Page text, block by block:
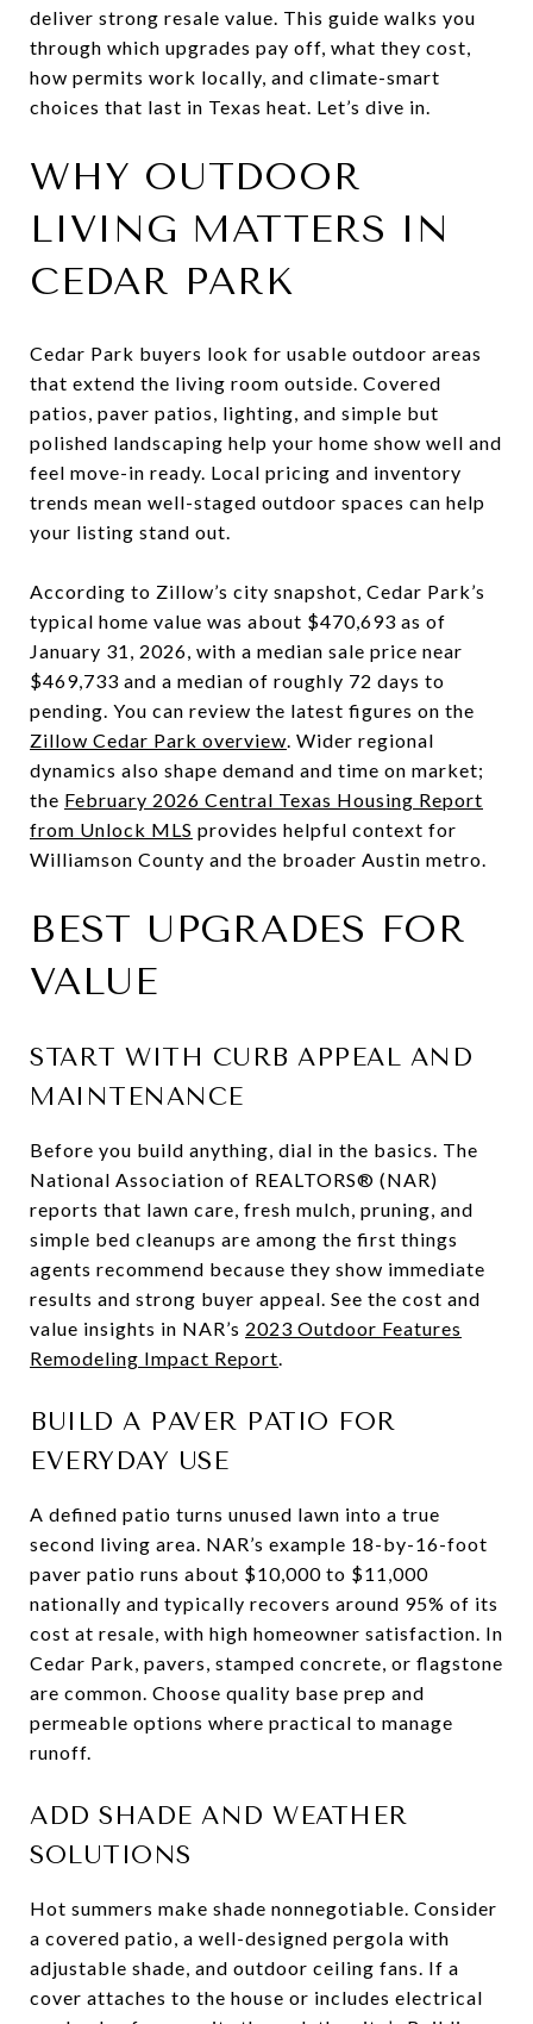
deliver strong resale value. This guide walks you
through which upgrades pay off, what they cost,
how permits work locally, and climate-smart
choices that last in Texas heat. Let’s dive in.
WHY OUTDOOR
LIVING MATTERS IN
CEDAR PARK
Cedar Park buyers look for usable outdoor areas
that extend the living room outside. Covered
patios, paver patios, lighting, and simple but
polished landscaping help your home show well and
feel move-in ready. Local pricing and inventory
trends mean well-staged outdoor spaces can help
your listing stand out.
According to Zillow’s city snapshot, Cedar Park’s
typical home value was about $470,693 as of
January 31, 2026, with a median sale price near
$469,733 and a median of roughly 72 days to
pending. You can review the latest figures on the
Zillow Cedar Park overview. Wider regional
dynamics also shape demand and time on market;
the February 2026 Central Texas Housing Report
from Unlock MLS provides helpful context for
Williamson County and the broader Austin metro.
BEST UPGRADES FOR
VALUE
START WITH CURB APPEAL AND
MAINTENANCE
Before you build anything, dial in the basics. The
National Association of REALTORS® (NAR)
reports that lawn care, fresh mulch, pruning, and
simple bed cleanups are among the first things
agents recommend because they show immediate
results and strong buyer appeal. See the cost and
value insights in NAR’s 2023 Outdoor Features
Remodeling Impact Report.
BUILD A PAVER PATIO FOR
EVERYDAY USE
A defined patio turns unused lawn into a true
second living area. NAR’s example 18-by-16-foot
paver patio runs about $10,000 to $11,000
nationally and typically recovers around 95% of its
cost at resale, with high homeowner satisfaction. In
Cedar Park, pavers, stamped concrete, or flagstone
are common. Choose quality base prep and
permeable options where practical to manage
runoff.
ADD SHADE AND WEATHER
SOLUTIONS
Hot summers make shade nonnegotiable. Consider
a covered patio, a well-designed pergola with
adjustable shade, and outdoor ceiling fans. If a
cover attaches to the house or includes electrical